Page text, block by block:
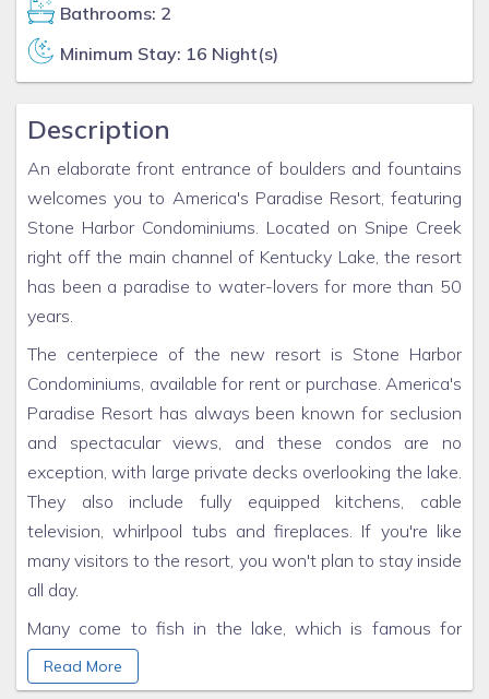
Bathrooms: 2
Minimum Stay: 16 Night(s)
Description
An elaborate front entrance of boulders and fountains
welcomes you to America's Paradise Resort, featuring
Stone Harbor Condominiums. Located on Snipe Creek
right off the main channel of Kentucky Lake, the resort
has been a paradise to water-lovers for more than 50
years.
The centerpiece of the new resort is Stone Harbor
Condominiums, available for rent or purchase. America's
Paradise Resort has always been known for seclusion
and spectacular views, and these condos are no
exception, with large private decks overlooking the lake.
They also include fully equipped kitchens, cable
television, whirlpool tubs and fireplaces. If you're like
many visitors to the resort, you won't plan to stay inside
all day.
Many come to fish in the lake, which is famous for
crappie, bluegill, catfish and bass. Record numbers of
largemouth and smallmouth bass have been caught in
Read More